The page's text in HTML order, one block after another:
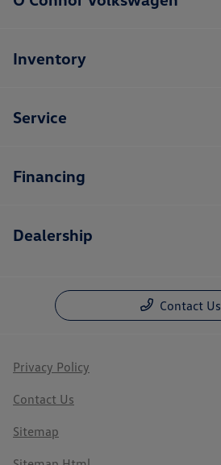
Inventory
Service
Financing
Dealership
Contact Us
Privacy Policy
Contact Us
Sitemap